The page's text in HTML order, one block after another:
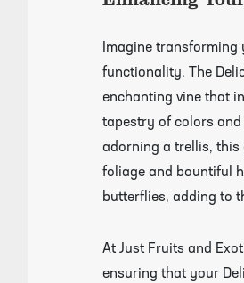
Imagine transforming
functionality. The
enchanting vine that
tapestry of colors and
adorning a trellis, this
foliage and bountiful
butterflies, adding to
At Just Fruits and
ensuring that your